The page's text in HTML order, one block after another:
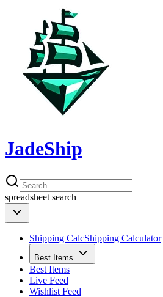
JadeShip
spreadsheet search
Shipping CalcShipping Calculator
Best Items
Best Items
Live Feed
Wishlist Feed